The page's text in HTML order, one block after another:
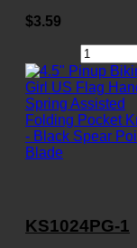
$3.59
KS1024PG-1